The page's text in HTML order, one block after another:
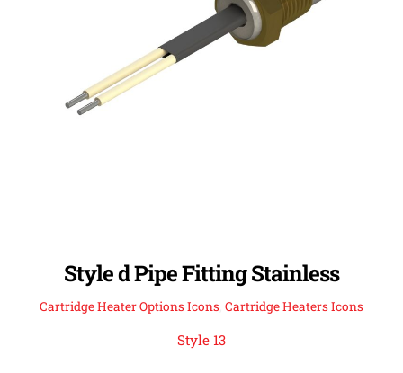
Style d Pipe Fitting Stainless
Cartridge Heater Options Icons Cartridge Heaters Icons
Style 13